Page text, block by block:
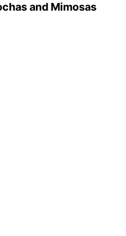
and Mimosas